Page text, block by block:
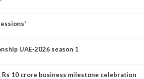
UAE-2026 season 1
Rs 10 crore business milestone celebration